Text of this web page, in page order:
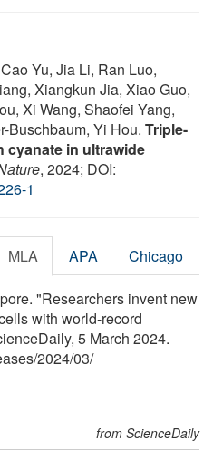
Yu, Jia Li, Ran Luo,
Xiangkun Jia, Xiao Guo,
Xi Wang, Shaofei Yang,
Buschbaum, Yi Hou. Triple-
cyanate in ultrawide
, 2024; DOI:
1
MLA APA Chicago
"Researchers invent new
with world-record
5 March 2024.
/2024/03/
from ScienceDaily